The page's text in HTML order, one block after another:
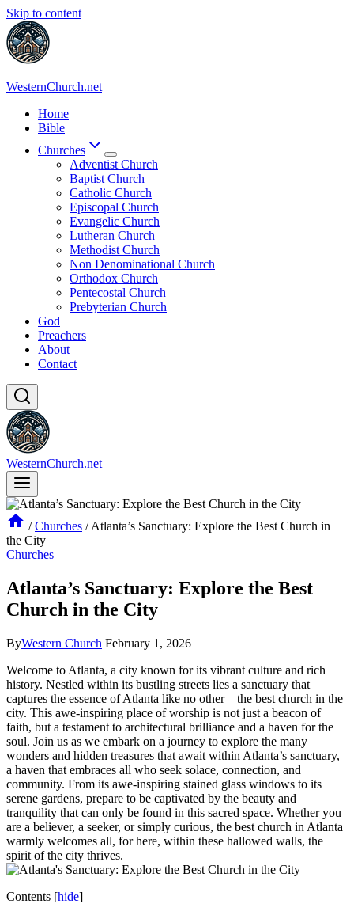
Skip to content
WesternChurch.net
Home
Bible
Churches
Adventist Church
Baptist Church
Catholic Church
Episcopal Church
Evangelic Church
Lutheran Church
Methodist Church
Non Denominational Church
Orthodox Church
Pentecostal Church
Prebyterian Church
God
Preachers
About
Contact
WesternChurch.net
/ Churches / Atlanta’s Sanctuary: Explore the Best Church in
the City
Churches
Atlanta’s Sanctuary: Explore the Best
Church in the City
ByWestern Church February 1, 2026
Welcome to‌ Atlanta, a city known for its vibrant culture and rich
history. Nestled within its bustling streets lies a sanctuary that
captures the essence of Atlanta like no other – the best church in the
city. This awe-inspiring place of worship is not just a beacon of
faith, but a testament to architectural brilliance and a haven for the
soul. Join us as we embark on a journey to explore the many
wonders and hidden treasures that await within Atlanta’s sanctuary,
a haven that embraces all who seek solace, connection, ‌and
community. From its awe-inspiring‍ stained glass ‌windows to ⁤its
serene gardens, prepare to be captivated by the beauty and
tranquility that can only ⁤be found in ⁣this sacred space. Whether you
are⁢ a⁤ believer, a seeker, or‍ simply curious, the best church in ⁣Atlanta
warmly welcomes all, for here, within these hallowed walls, the
spirit of the ⁤city thrives.
Contents [hide]